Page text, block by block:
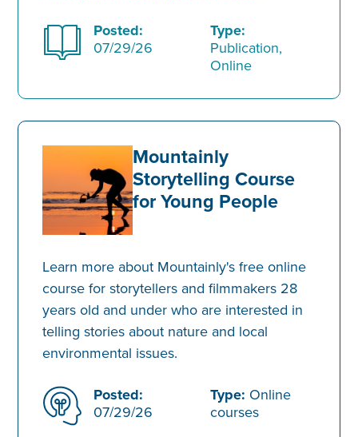
Posted:
07/29/26
Type:
Publication,
Online
Mountainly
Storytelling Course
for Young People
Learn more about Mountainly's free online
course for storytellers and filmmakers 28
years old and under who are interested in
telling stories about nature and local
environmental issues.
Posted:
07/29/26
Type: Online
courses